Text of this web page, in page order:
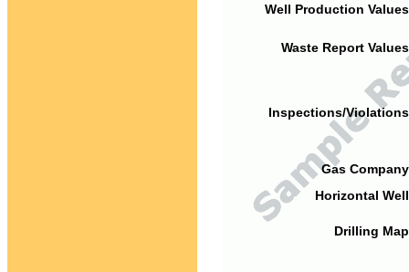
Well Production
Waste Report
Inspections/
Gas
Horizontal
Drilling